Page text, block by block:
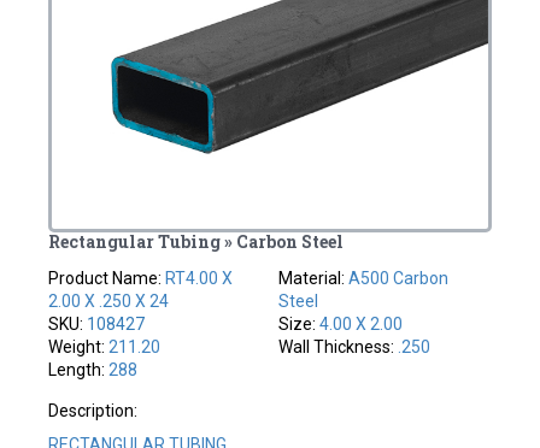
Rectangular Tubing » Carbon Steel
Product Name: RT4.00 X
2.00 X .250 X 24
SKU: 108427
Weight: 211.20
Length: 288
Material: A500 Carbon
Steel
Size: 4.00 X 2.00
Wall Thickness: .250
Description: